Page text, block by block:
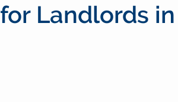
for Landlords